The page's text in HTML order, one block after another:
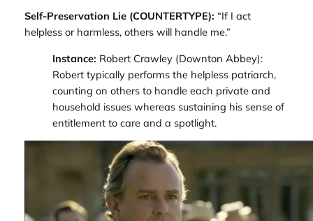
Self-Preservation Lie (COUNTERTYPE): “If I act
helpless or harmless, others will handle me.”
Instance: Robert Crawley (Downton Abbey):
Robert typically performs the helpless patriarch,
counting on others to handle each private and
household issues whereas sustaining his sense of
entitlement to care and a spotlight.